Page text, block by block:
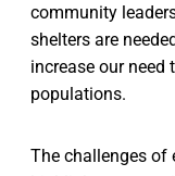
community
shelters are
increase our
populations.
The challenges of